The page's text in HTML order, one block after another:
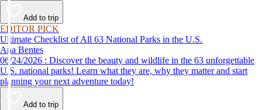
Add to trip
EDITOR PICK
Ultimate Checklist of All 63 National Parks in the U.S.
Ana Bentes
06/24/2026 : Discover the beauty and wildlife in the 63 unforgettable
U.S. national parks! Learn what they are, why they matter and start
planning your next adventure today!
Add to trip